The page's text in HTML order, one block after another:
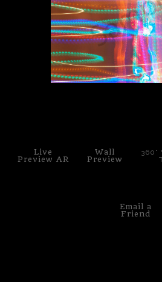
Blotter Art
Contact
Live
Preview AR
Wall
Preview
360°
Email a
Friend